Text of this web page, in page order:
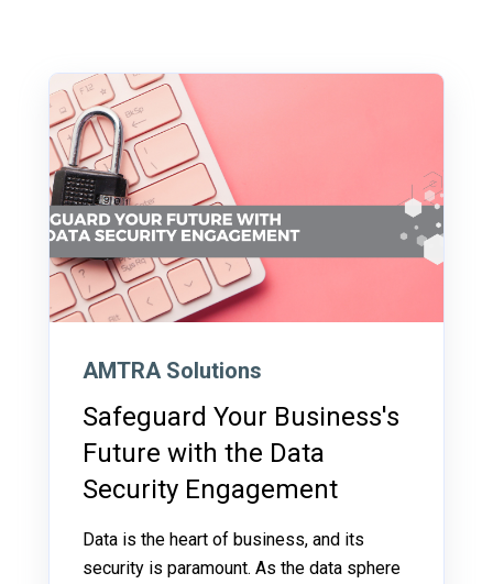
AMTRA Solutions
Safeguard Your Business's
Future with the Data
Security Engagement
Data is the heart of business, and its
security is paramount. As the data sphere